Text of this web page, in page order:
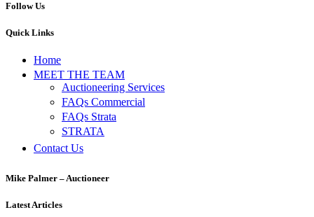
Follow Us
Quick Links
Home
MEET THE TEAM
Auctioneering Services
FAQs Commercial
FAQs Strata
STRATA
Contact Us
Mike Palmer – Auctioneer
Latest Articles